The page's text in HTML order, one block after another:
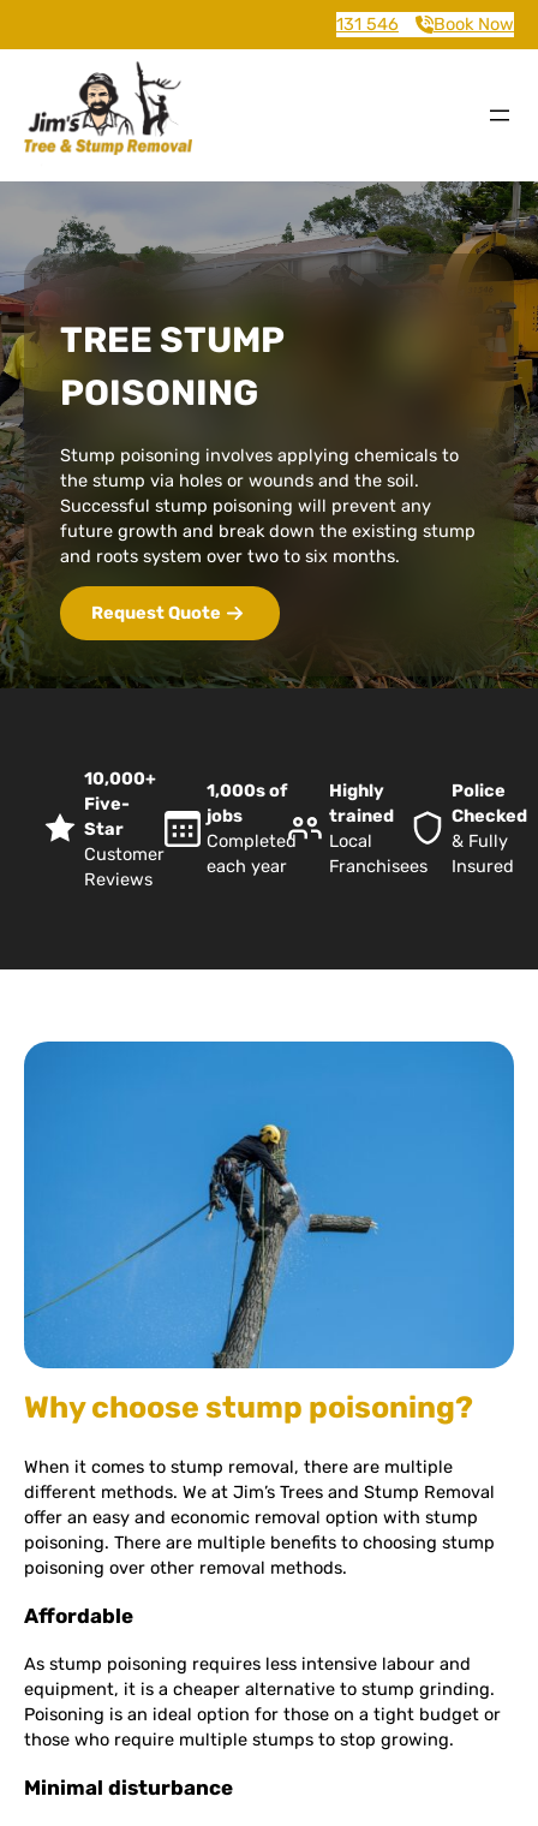
131 546 Book Now
TREE STUMP
POISONING
Stump poisoning involves applying chemicals to
the stump via holes or wounds and the soil.
Successful stump poisoning will prevent any
future growth and break down the existing stump
and roots system over two to six months.
Request Quote
10,000+
Five-
Star
Customer
Reviews
1,000s of
jobs
Completed
each year
Highly
trained
Local
Franchisees
Police
Checked
& Fully
Insured
Why choose stump poisoning?
When it comes to stump removal, there are multiple
different methods. We at Jim’s Trees and Stump Removal
offer an easy and economic removal option with stump
poisoning. There are multiple benefits to choosing stump
poisoning over other removal methods.
Affordable
As stump poisoning requires less intensive labour and
equipment, it is a cheaper alternative to stump grinding.
Poisoning is an ideal option for those on a tight budget or
those who require multiple stumps to stop growing.
Minimal disturbance